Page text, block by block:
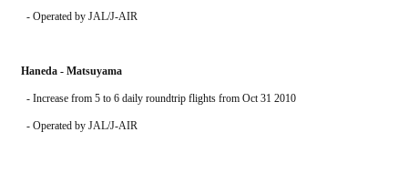
  - Operated by JAL/J-AIR
Haneda - Matsuyama
  - Increase from 5 to 6 daily roundtrip flights from Oct 31 2010
  - Operated by JAL/J-AIR